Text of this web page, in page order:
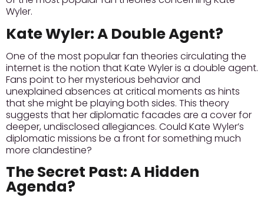
Wyler.
Kate Wyler: A Double Agent?
One of the most popular fan theories circulating the
internet is the notion that Kate Wyler is a double agent.
Fans point to her mysterious behavior and
unexplained absences at critical moments as hints
that she might be playing both sides. This theory
suggests that her diplomatic facades are a cover for
deeper, undisclosed allegiances. Could Kate Wyler’s
diplomatic missions be a front for something much
more clandestine?
The Secret Past: A Hidden
Agenda?